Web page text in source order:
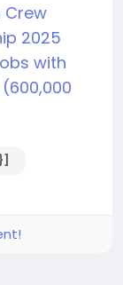
Crew
2025
with